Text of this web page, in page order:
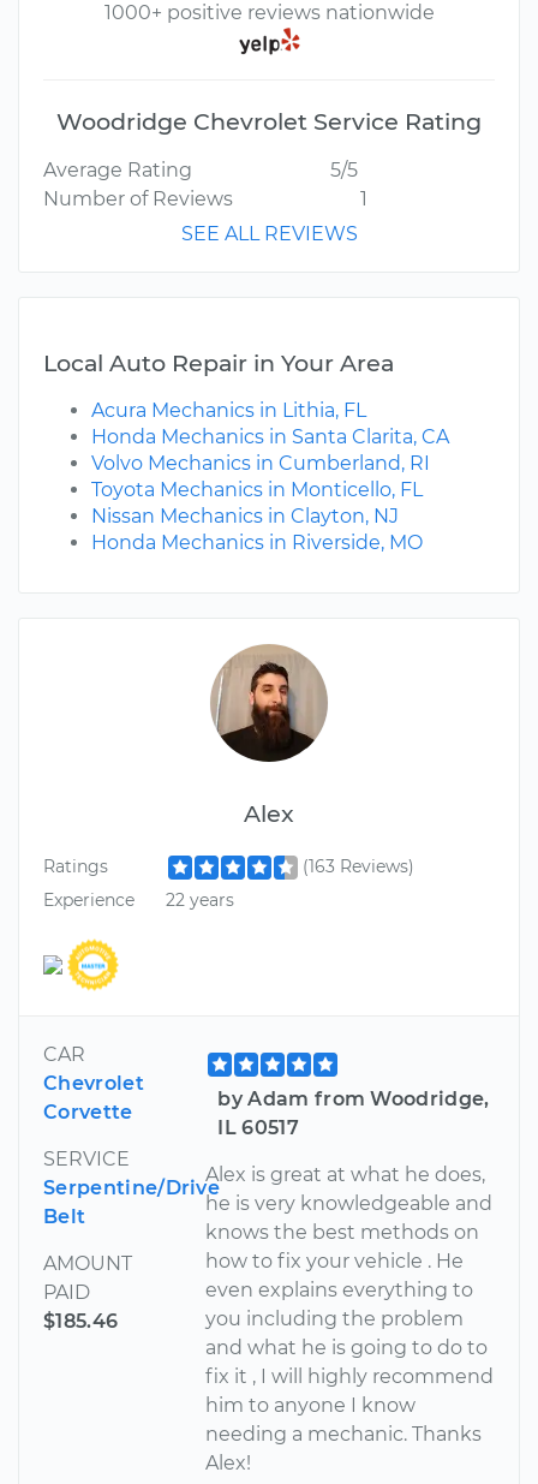
Alex
Ratings
(163 Reviews)
Experience
22 years
CAR
Chevrolet
Corvette
SERVICE
Serpentine/Drive
Belt
AMOUNT
PAID
$185.46
by Adam from Woodridge,
IL 60517
Alex is great at what he does,
he is very knowledgeable and
knows the best methods on
how to fix your vehicle . He
even explains everything to
you including the problem
and what he is going to do to
fix it , I will highly recommend
him to anyone I know
needing a mechanic. Thanks
Alex!
1000+ positive reviews nationwide
Woodridge Chevrolet Service Rating
Average Rating
5/5
Number of Reviews
1
SEE ALL REVIEWS
Local Auto Repair in Your Area
Acura Mechanics in Lithia, FL
Honda Mechanics in Santa Clarita, CA
Volvo Mechanics in Cumberland, RI
Toyota Mechanics in Monticello, FL
Nissan Mechanics in Clayton, NJ
Honda Mechanics in Riverside, MO